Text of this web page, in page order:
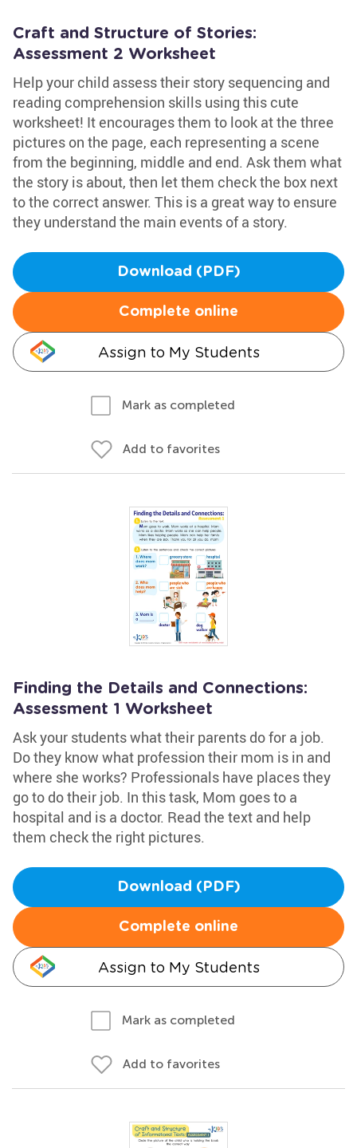
Craft and Structure of Stories:
Assessment 2 Worksheet
Help your child assess their story sequencing and
reading comprehension skills using this cute
worksheet! It encourages them to look at the three
pictures on the page, each representing a scene
from the beginning, middle and end. Ask them what
the story is about, then let them check the box next
to the correct answer. This is a great way to ensure
they understand the main events of a story.
Download (PDF)
Complete online
Assign to My Students
Mark as completed
Add to favorites
Finding the Details and Connections:
Assessment 1 Worksheet
Ask your students what their parents do for a job.
Do they know what profession their mom is in and
where she works? Professionals have places they
go to do their job. In this task, Mom goes to a
hospital and is a doctor. Read the text and help
them check the right pictures.
Download (PDF)
Complete online
Assign to My Students
Mark as completed
Add to favorites